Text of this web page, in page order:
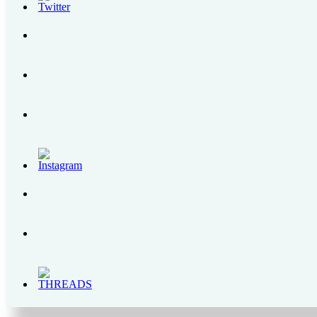
SENSEDOL | All About the First Food Supplement for Gum Health in the
Enchanted Kingdom | A Complete Itinerary Guide, Park Rides and Schedules